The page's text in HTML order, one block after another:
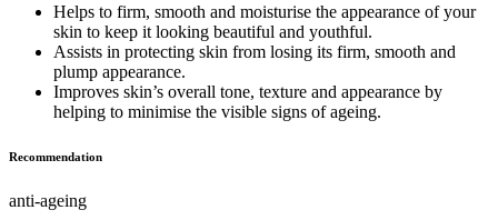
Helps to firm, smooth and moisturise the appearance of your
skin to keep it looking beautiful and youthful.
Assists in protecting skin from losing its firm, smooth and
plump appearance.
Improves skin’s overall tone, texture and appearance by
helping to minimise the visible signs of ageing.
Recommendation
anti-ageing